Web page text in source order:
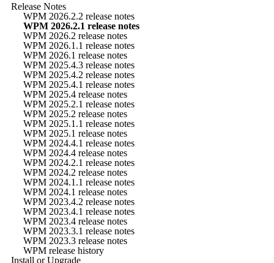
Release Notes
WPM 2026.2.2 release notes
WPM 2026.2.1 release notes
WPM 2026.2 release notes
WPM 2026.1.1 release notes
WPM 2026.1 release notes
WPM 2025.4.3 release notes
WPM 2025.4.2 release notes
WPM 2025.4.1 release notes
WPM 2025.4 release notes
WPM 2025.2.1 release notes
WPM 2025.2 release notes
WPM 2025.1.1 release notes
WPM 2025.1 release notes
WPM 2024.4.1 release notes
WPM 2024.4 release notes
WPM 2024.2.1 release notes
WPM 2024.2 release notes
WPM 2024.1.1 release notes
WPM 2024.1 release notes
WPM 2023.4.2 release notes
WPM 2023.4.1 release notes
WPM 2023.4 release notes
WPM 2023.3.1 release notes
WPM 2023.3 release notes
WPM release history
Install or Upgrade